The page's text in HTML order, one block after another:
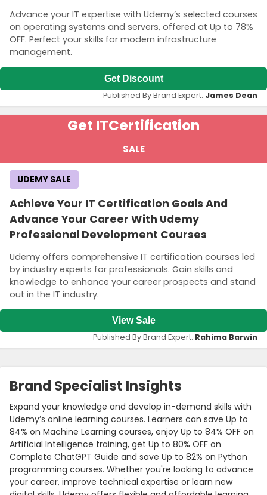
Advance your IT expertise with Udemy’s selected courses
on operating systems and servers, offered at Up to 78%
OFF. Perfect your skills for modern infrastructure
management.
Get Discount
Published By Brand Expert: James Dean
Get ITCertification
SALE
Achieve Your IT Certification Goals And
Advance Your Career With Udemy
Professional Development Courses
Udemy offers comprehensive IT certification courses led
by industry experts for professionals. Gain skills and
knowledge to enhance your career prospects and stand
out in the IT industry.
UDEMY SALE
View Sale
Published By Brand Expert: Rahima Barwin
Brand Specialist Insights
Expand your knowledge and develop in-demand skills with
Udemy’s online learning courses. Learners can save Up to
84% on Machine Learning courses, enjoy Up to 84% OFF on
Artificial Intelligence training, get Up to 80% OFF on
Complete ChatGPT Guide and save Up to 82% on Python
programming courses. Whether you're looking to advance
your career, improve technical expertise or learn new